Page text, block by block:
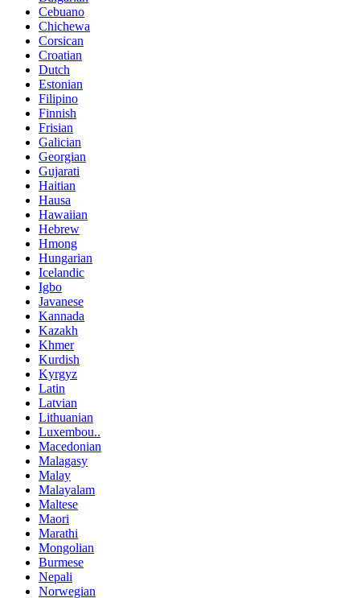
Cebuano
Chichewa
Corsican
Croatian
Dutch
Estonian
Filipino
Finnish
Frisian
Galician
Georgian
Gujarati
Haitian
Hausa
Hawaiian
Hebrew
Hmong
Hungarian
Icelandic
Igbo
Javanese
Kannada
Kazakh
Khmer
Kurdish
Kyrgyz
Latin
Latvian
Lithuanian
Luxembou..
Macedonian
Malagasy
Malay
Malayalam
Maltese
Maori
Marathi
Mongolian
Burmese
Nepali
Norwegian